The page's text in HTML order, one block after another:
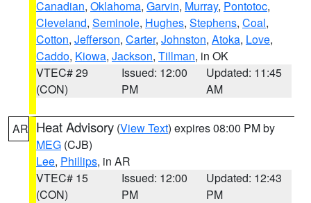
Canadian, Oklahoma, Garvin, Murray, Pontotoc,
Cleveland, Seminole, Hughes, Stephens, Coal,
Cotton, Jefferson, Carter, Johnston, Atoka, Love,
Caddo, Kiowa, Jackson, Tillman, in OK
VTEC# 29
(CON)
Issued: 12:00
PM
Updated: 11:45
AM
AR Heat Advisory (View Text) expires 08:00 PM by
MEG (CJB)
Lee, Phillips, in AR
VTEC# 15
(CON)
Issued: 12:00
PM
Updated: 12:43
PM